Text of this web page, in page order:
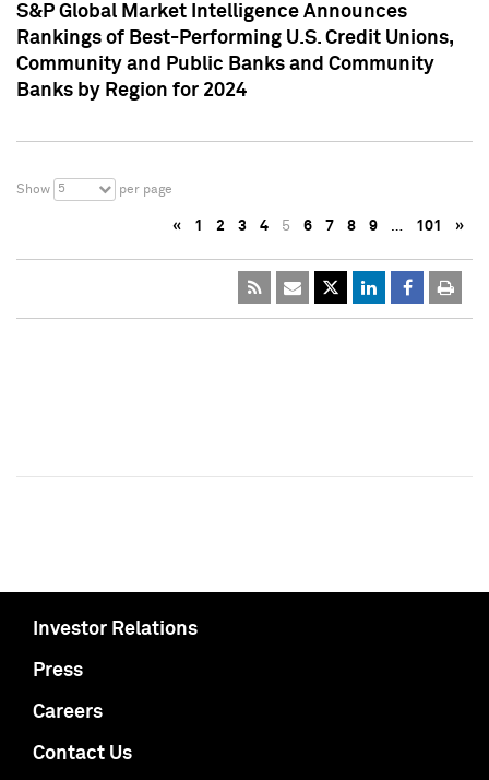
S&P Global Market Intelligence Announces
Rankings of Best-Performing U.S. Credit Unions,
Community and Public Banks and Community
Banks by Region for 2024
Show 5 per page
« 1 2 3 4 5 6 7 8 9 … 101 »
Investor Relations
Press
Careers
Contact Us